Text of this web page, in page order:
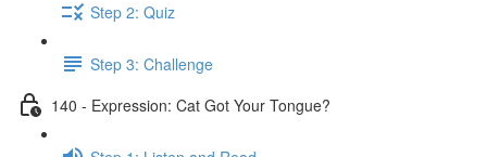
Step 2: Quiz
Step 3: Challenge
140 - Expression: Cat Got Your Tongue?